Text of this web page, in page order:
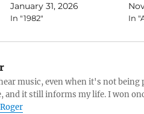
January 31, 2026
In "1982" In
music, even when it's not being
and it still informs my life. I won